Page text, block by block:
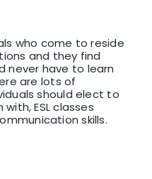
who come to reside
and they find
never have to learn
are lots of
should elect to
with, ESL classes
skills.